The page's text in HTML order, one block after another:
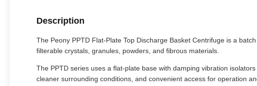
Description
The Peony PPTD Flat-Plate Top Discharge Basket Centrifuge is a
filterable crystals, granules, powders, and fibrous materials.
The PPTD series uses a flat-plate base with damping vibration
cleaner surrounding conditions, and convenient access for operation